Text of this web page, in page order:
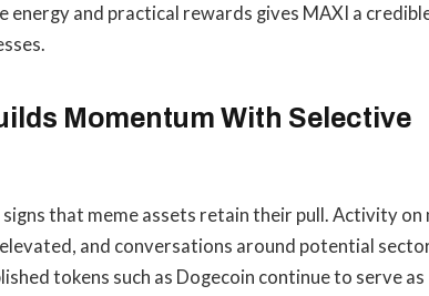
energy and practical rewards gives MAXI a
Momentum With Selective
that meme assets retain their pull. Activity on
and conversations around potential
tokens such as Dogecoin continue to serve as